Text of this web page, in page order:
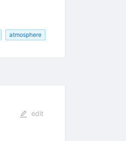
atmosphere
edit